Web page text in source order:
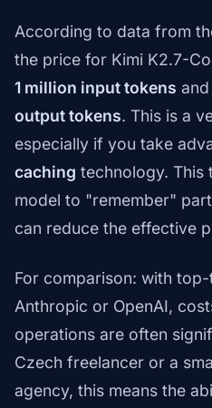
According to data from
the price for Kimi K2.7-
1 million input tokens and
output tokens. This is a
especially if you take
caching technology. This
model to "remember"
can reduce the effective
For comparison: with
Anthropic or OpenAI,
operations are often
Czech freelancer or a
agency, this means the